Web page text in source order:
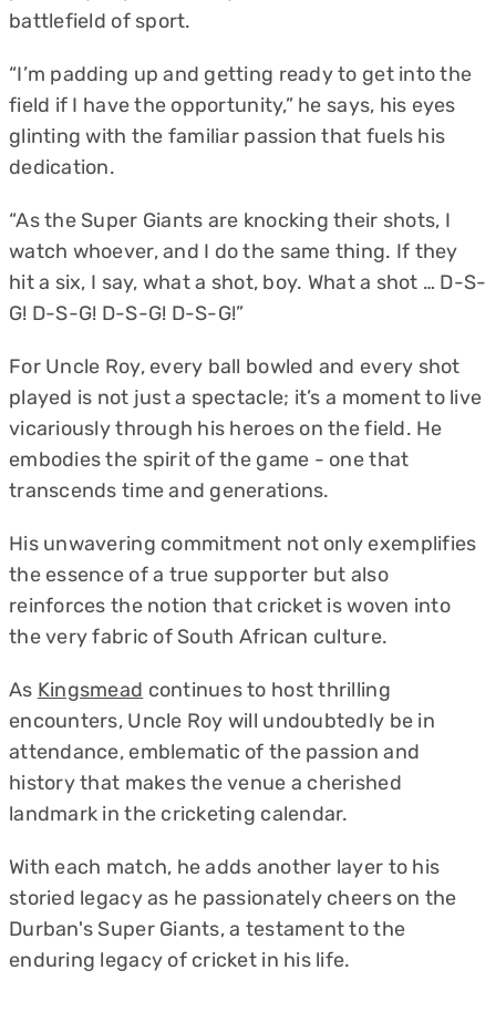
battlefield of sport.
“I’m padding up and getting ready to get into the
field if I have the opportunity,” he says, his eyes
glinting with the familiar passion that fuels his
dedication.
“As the Super Giants are knocking their shots, I
watch whoever, and I do the same thing. If they
hit a six, I say, what a shot, boy. What a shot … D-S-
G! D-S-G! D-S-G! D-S-G!”
For Uncle Roy, every ball bowled and every shot
played is not just a spectacle; it’s a moment to live
vicariously through his heroes on the field. He
embodies the spirit of the game - one that
transcends time and generations.
His unwavering commitment not only exemplifies
the essence of a true supporter but also
reinforces the notion that cricket is woven into
the very fabric of South African culture.
As Kingsmead continues to host thrilling
encounters, Uncle Roy will undoubtedly be in
attendance, emblematic of the passion and
history that makes the venue a cherished
landmark in the cricketing calendar.
With each match, he adds another layer to his
storied legacy as he passionately cheers on the
Durban's Super Giants, a testament to the
enduring legacy of cricket in his life.